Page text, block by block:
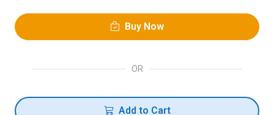
Buy Now
OR
Add to Cart